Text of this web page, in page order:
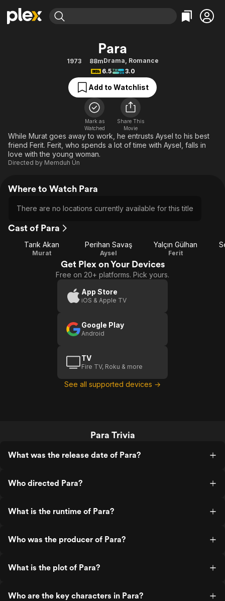
Movies & TV Shows
Free Movies & TV Shows
Action
Comedy
Documentary
En Español
Music
Sci-Fi
Browse Channels
Featured Channels
Property Brothers
The First 48 by A&E
Bingeworthy
True Crime
Sports
Classics
Comedy
Explore
Para
1973 88mDrama, Romance
6.5
3.0
Add to Watchlist
Mark as
Watched
Share This
Movie
While Murat goes away to work, he entrusts Aysel to his best
friend Ferit. Ferit, who spends a lot of time with Aysel, falls in
love with the young woman.
Directed by Memduh Ün
Where to Watch Para
There are no locations currently available for this title
Cast of Para
Tarık Akan
Murat
Perihan Savaş
Aysel
Yalçın Gülhan
Ferit
Get Plex on Your Devices
Free on 20+ platforms. Pick yours.
App Store
iOS & Apple TV
Google Play
Android
TV
Fire TV, Roku & more
See all supported devices →
Para Trivia
What was the release date of Para?
Who directed Para?
What is the runtime of Para?
Who was the producer of Para?
What is the plot of Para?
Who are the key characters in Para?